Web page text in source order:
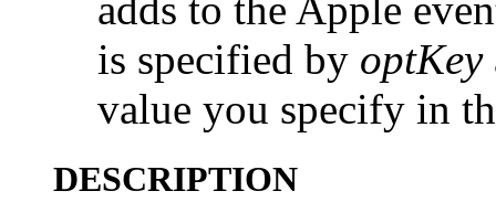
adds to the Apple
is specified by optKey
value you specify in
DESCRIPTION